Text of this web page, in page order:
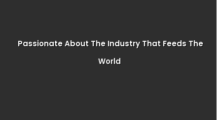
Passionate About The Industry That Feeds The
World